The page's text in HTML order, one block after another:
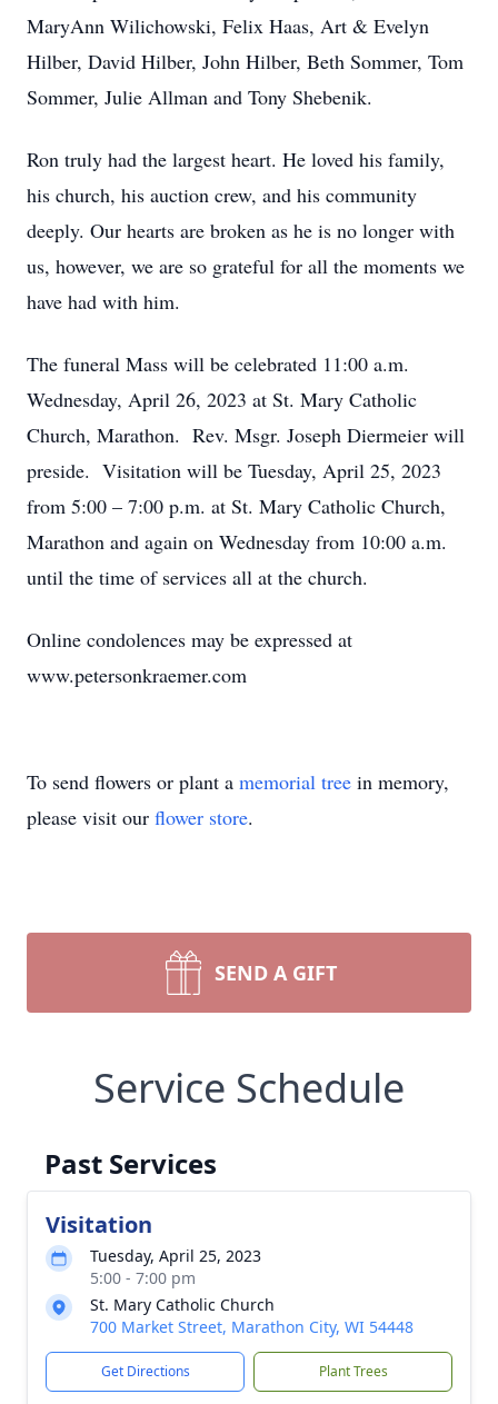
MaryAnn Wilichowski, Felix Haas, Art & Evelyn
Hilber, David Hilber, John Hilber, Beth Sommer, Tom
Sommer, Julie Allman and Tony Shebenik.
Ron truly had the largest heart. He loved his family,
his church, his auction crew, and his community
deeply. Our hearts are broken as he is no longer with
us, however, we are so grateful for all the moments we
have had with him.
The funeral Mass will be celebrated 11:00 a.m.
Wednesday, April 26, 2023 at St. Mary Catholic
Church, Marathon. Rev. Msgr. Joseph Diermeier will
preside. Visitation will be Tuesday, April 25, 2023
from 5:00 – 7:00 p.m. at St. Mary Catholic Church,
Marathon and again on Wednesday from 10:00 a.m.
until the time of services all at the church.
Online condolences may be expressed at
www.petersonkraemer.com
To send flowers or plant a memorial tree in memory,
please visit our flower store.
SEND A GIFT
Service Schedule
Past Services
Visitation
Tuesday, April 25, 2023
5:00 - 7:00 pm
St. Mary Catholic Church
700 Market Street, Marathon City, WI 54448
Get Directions Plant Trees